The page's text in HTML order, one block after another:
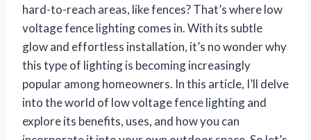
hard-to-reach areas, like fences? That’s where low
voltage fence lighting comes in. With its subtle
glow and effortless installation, it’s no wonder why
this type of lighting is becoming increasingly
popular among homeowners. In this article, I’ll delve
into the world of low voltage fence lighting and
explore its benefits, uses, and how you can